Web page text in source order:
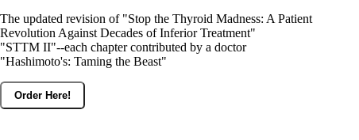
The updated revision of "Stop the Thyroid Madness: A Patient
Revolution Against Decades of Inferior Treatment"
"STTM II"--each chapter contributed by a doctor
"Hashimoto's: Taming the Beast"
Order Here!